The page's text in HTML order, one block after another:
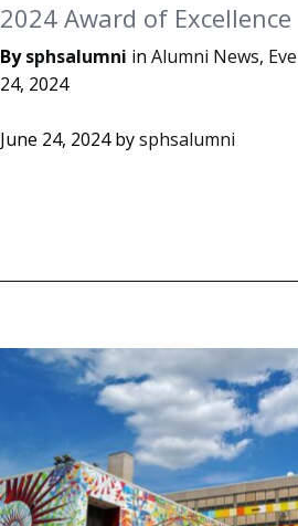
2024 Award of Excellence
Bysphsalumni in Alumni News,
24, 2024
June 24, 2024bysphsalumni